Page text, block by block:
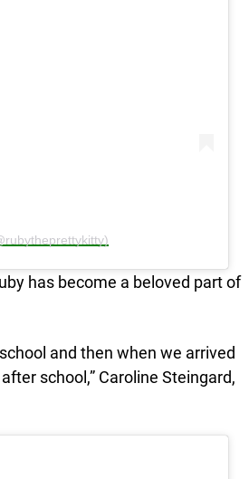
has become a beloved part of
and then when we arrived
school,” Caroline Steingard,